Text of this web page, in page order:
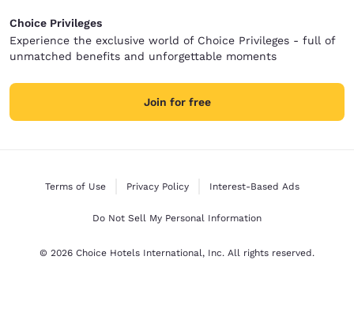
Choice Privileges
Experience the exclusive world of Choice Privileges - full of
unmatched benefits and unforgettable moments
Join for free
Terms of Use Privacy Policy Interest-Based Ads
Do Not Sell My Personal Information
© 2026 Choice Hotels International, Inc. All rights reserved.